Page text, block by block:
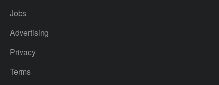
Jobs
Advertising
Privacy
Terms